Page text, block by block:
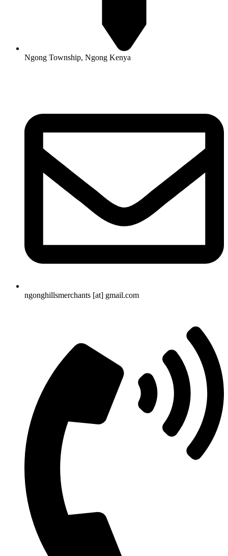
Ngong Township, Ngong Kenya
ngonghillsmerchants [at] gmail.com